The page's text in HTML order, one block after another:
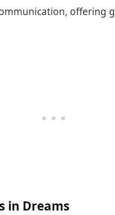
offering
in Dreams